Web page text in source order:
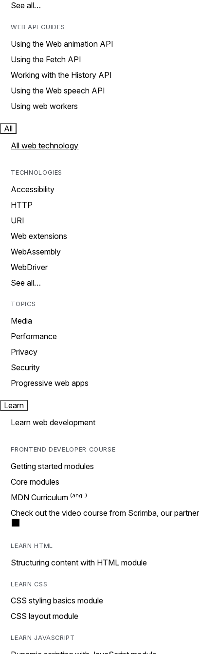
See all…
WEB API GUIDES
Using the Web animation API
Using the Fetch API
Working with the History API
Using the Web speech API
Using web workers
All
All web technology
TECHNOLOGIES
Accessibility
HTTP
URI
Web extensions
WebAssembly
WebDriver
See all…
TOPICS
Media
Performance
Privacy
Security
Progressive web apps
Learn
Learn web development
FRONTEND DEVELOPER COURSE
Getting started modules
Core modules
MDN Curriculum
Check out the video course from Scrimba, our partner
LEARN HTML
Structuring content with HTML module
LEARN CSS
CSS styling basics module
CSS layout module
LEARN JAVASCRIPT